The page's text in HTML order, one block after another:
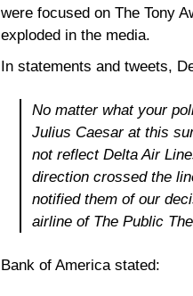
were focused on The Tony
exploded in the media.
In statements and tweets,
No matter what your
Julius Caesarat this
not reflect Delta Air
direction crossed the
notified them of our
airline of The Public
Bank of America stated: